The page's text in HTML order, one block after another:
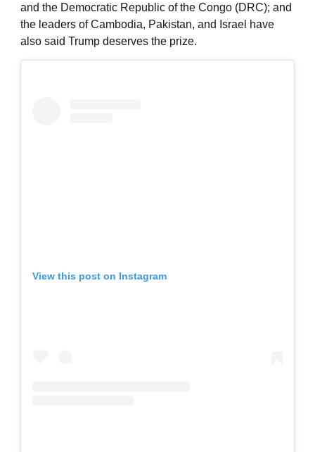
and the Democratic Republic of the Congo (DRC); and
the leaders of Cambodia, Pakistan, and Israel have
also said Trump deserves the prize.
View this post on Instagram